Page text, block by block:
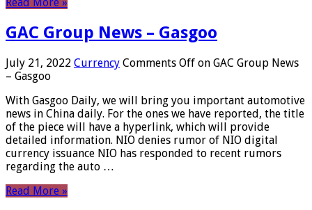
GAC Group News – Gasgoo
July 21, 2022 Currency Comments Off on GAC Group News
– Gasgoo
With Gasgoo Daily, we will bring you important automotive
news in China daily. For the ones we have reported, the title
of the piece will have a hyperlink, which will provide
detailed information. NIO denies rumor of NIO digital
currency issuance NIO has responded to recent rumors
regarding the auto …
Read More »